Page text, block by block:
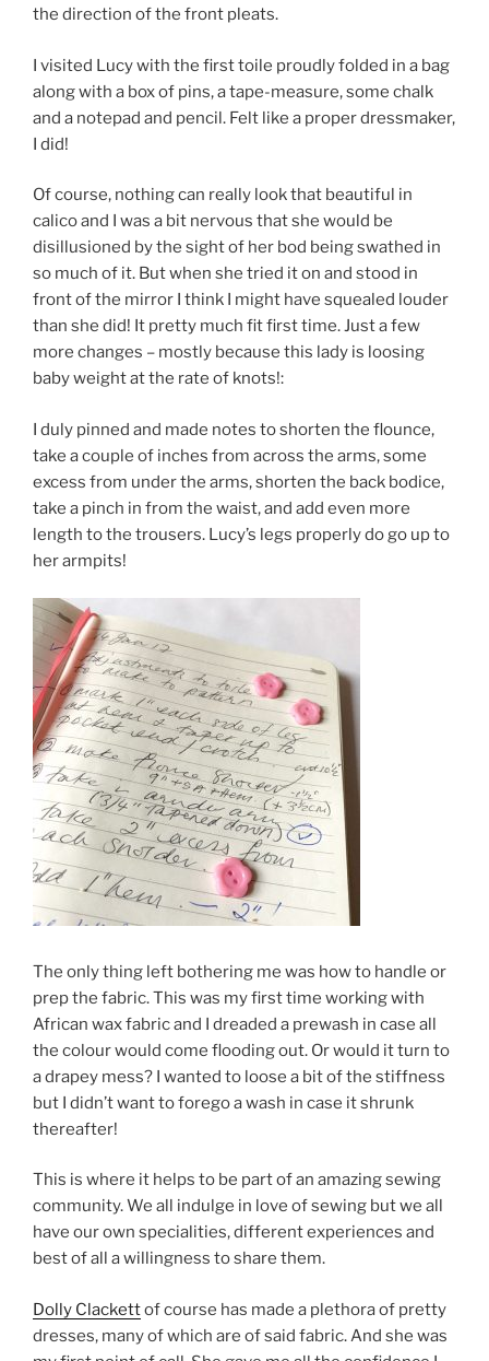
the direction of the front pleats.
I visited Lucy with the first toile proudly folded in a bag
along with a box of pins, a tape-measure, some chalk
and a notepad and pencil. Felt like a proper dressmaker,
I did!
Of course, nothing can really look that beautiful in
calico and I was a bit nervous that she would be
disillusioned by the sight of her bod being swathed in
so much of it. But when she tried it on and stood in
front of the mirror I think I might have squealed louder
than she did! It pretty much fit first time. Just a few
more changes – mostly because this lady is loosing
baby weight at the rate of knots!:
I duly pinned and made notes to shorten the flounce,
take a couple of inches from across the arms, some
excess from under the arms, shorten the back bodice,
take a pinch in from the waist, and add even more
length to the trousers. Lucy’s legs properly do go up to
her armpits!
The only thing left bothering me was how to handle or
prep the fabric. This was my first time working with
African wax fabric and I dreaded a prewash in case all
the colour would come flooding out. Or would it turn to
a drapey mess? I wanted to loose a bit of the stiffness
but I didn’t want to forego a wash in case it shrunk
thereafter!
This is where it helps to be part of an amazing sewing
community. We all indulge in love of sewing but we all
have our own specialities, different experiences and
best of all a willingness to share them.
Dolly Clackettof course has made a plethora of pretty
dresses, many of which are of said fabric. And she was